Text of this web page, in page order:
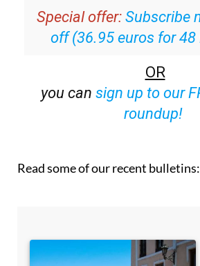
Special offer: Subscribe
off (36.95 euros for 48
OR
you can sign up to our
roundup!
Read some of our recent bulletins: